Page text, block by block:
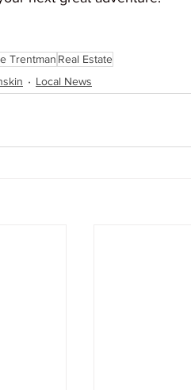
Trentman Real Estate
Local News